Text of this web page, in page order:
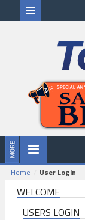
Home User Login
WELCOME
USERS LOGIN